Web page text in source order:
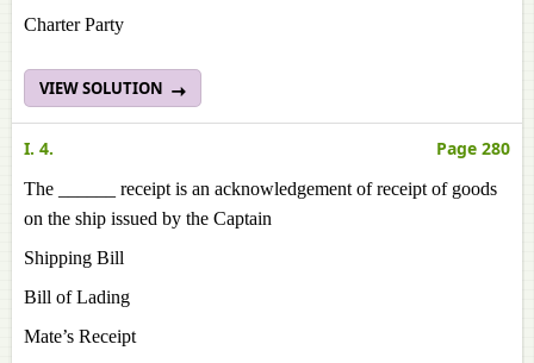
Charter Party
VIEW SOLUTION
I. 4. Page 280
The ______ receipt is an acknowledgement of receipt of goods
on the ship issued by the Captain
Shipping Bill
Bill of Lading
Mate’s Receipt